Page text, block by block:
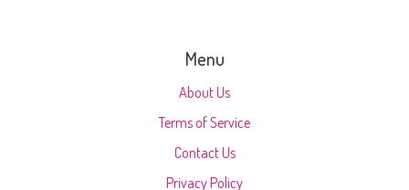
Menu
About Us
Terms of Service
Contact Us
Privacy Policy